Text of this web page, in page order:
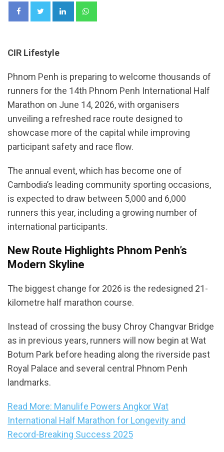
LinkedIn
CIR Lifestyle
Phnom Penh is preparing to welcome thousands of
runners for the 14th Phnom Penh International Half
Marathon on June 14, 2026, with organisers
unveiling a refreshed race route designed to
showcase more of the capital while improving
participant safety and race flow.
The annual event, which has become one of
Cambodia’s leading community sporting occasions,
is expected to draw between 5,000 and 6,000
runners this year, including a growing number of
international participants.
New Route Highlights Phnom Penh’s
Modern Skyline
The biggest change for 2026 is the redesigned 21-
kilometre half marathon course.
Instead of crossing the busy Chroy Changvar Bridge
as in previous years, runners will now begin at Wat
Botum Park before heading along the riverside past
Royal Palace and several central Phnom Penh
landmarks.
Read More: Manulife Powers Angkor Wat
International Half Marathon for Longevity and
Record-Breaking Success 2025